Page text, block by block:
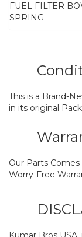
FUEL FILTER
SPRING
This is a Brand-
in its original
Our Parts
Worry-Free